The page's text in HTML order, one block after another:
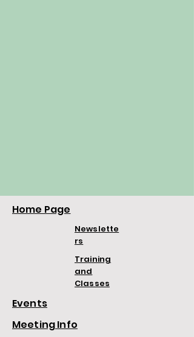
Home Page
Newslette
rs
Training
and
Classes
Events
Meeting Info